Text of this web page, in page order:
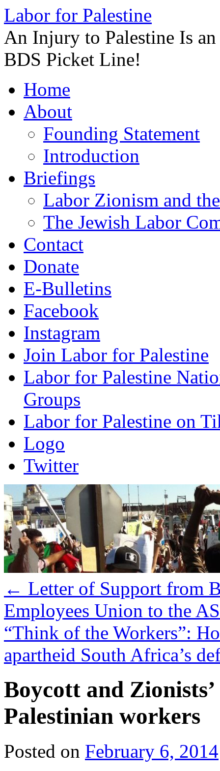
Labor for Palestine
An Injury to Palestine Is
BDS Picket Line!
to
contentHome
About
Founding Statement
Introduction
Briefings
Labor Zionism and
The Jewish Labor
Contact
Donate
E-Bulletins
Facebook
Instagram
Join Labor for Palestine
Labor for Palestine
Groups
Labor for Palestine on
Logo
Twitter
← Letter of Support from
Employees Union to the
“Think of the Workers”:
apartheid South Africa’s
Boycott and
Palestinian workers
Posted on February 6, 2014